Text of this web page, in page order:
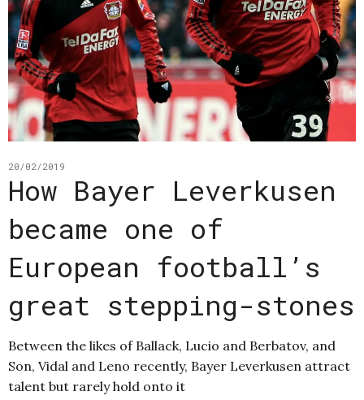
20/02/2019
How Bayer Leverkusen
became one of
European football’s
great stepping-stones
Between the likes of Ballack, Lucio and Berbatov, and
Son, Vidal and Leno recently, Bayer Leverkusen attract
talent but rarely hold onto it